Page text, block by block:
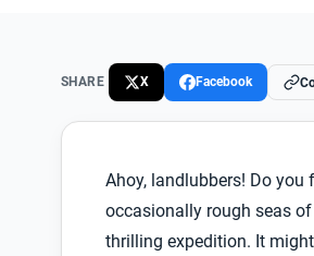
SHARE X Facebook
Ahoy, landlubbers! Do
occasionally rough seas of
thrilling expedition. It